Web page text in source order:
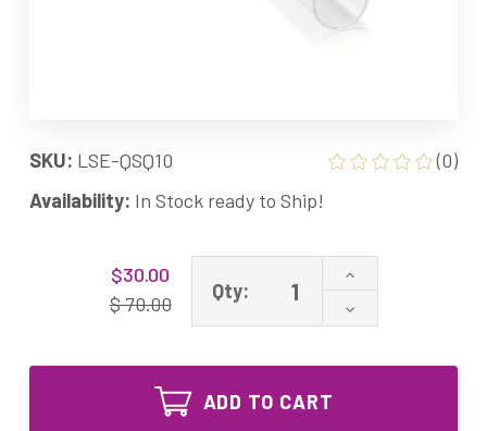
SKU: LSE-QSQ10
(0)
Availability: In Stock ready to Ship!
$30.00
$ 70.00
Qty:
Increase
of
Quartz
for
Decrease
Quantity
Quartz
ADD TO CART